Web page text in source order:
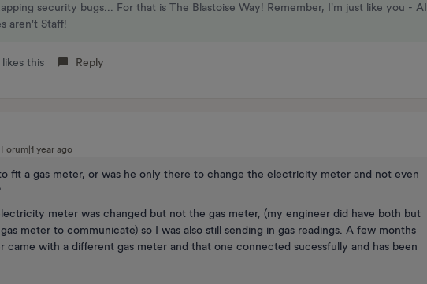
security bugs... For that is The Blastoise Way! Remember, I'm just like you - AI
aren't Staff!
likes this Reply
year ago
fit a gas meter, or was he only there to change the electricity meter and not even
meter was changed but not the gas meter, (my engineer did have both but
meter to communicate) so I was also still sending in gas readings. A few months
came with a different gas meter and that one connected sucessfully and has been